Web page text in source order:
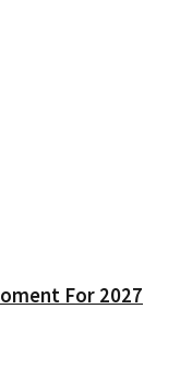
For 2027